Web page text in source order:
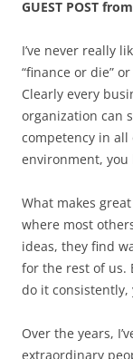
GUEST POST
I’ve never really
“finance or die”
Clearly every
organization can
competency in
environment, you
What makes
where most
ideas, they find
for the rest of us.
do it consistently,
Over the years,
extraordinary